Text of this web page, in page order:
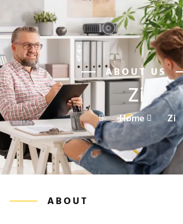
ABOUT US
Zi
Home Zi
ABOUT